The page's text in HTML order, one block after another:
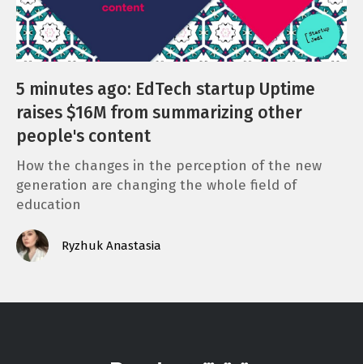
5 minutes ago: EdTech startup Uptime
raises $16M from summarizing other
people's content
How the changes in the perception of the new
generation are changing the whole field of
education
Ryzhuk Anastasia